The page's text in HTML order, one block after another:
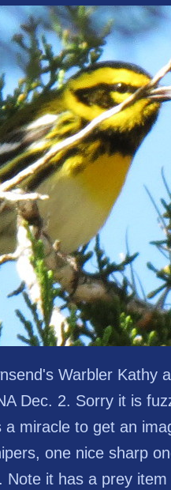
Warbler Kathy
Dec. 2. Sorry it is
miracle to get an
one nice sharp
Note it has a prey